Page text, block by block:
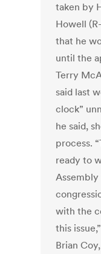
taken by
Howell
that he
until the
Terry
said last
clock”
he said,
process.
ready to
Assembly
with the
this
Brian